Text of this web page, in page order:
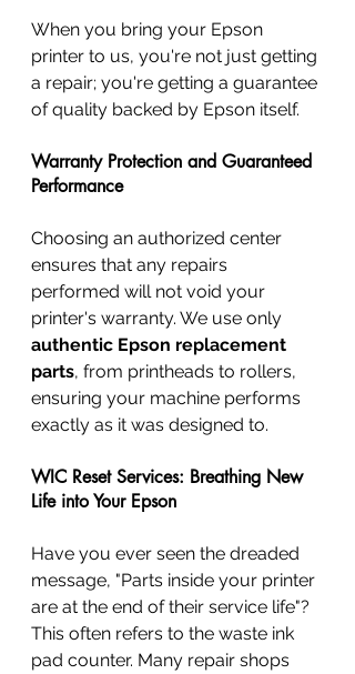
When you bring your Epson
printer to us, you're not just getting
a repair; you're getting a guarantee
of quality backed by Epson itself.
Warranty Protection and Guaranteed
Performance
Choosing an authorized center
ensures that any repairs
performed will not void your
printer's warranty. We use only
authentic Epson replacement
parts, from printheads to rollers,
ensuring your machine performs
exactly as it was designed to.
WIC Reset Services: Breathing New
Life into Your Epson
Have you ever seen the dreaded
message, "Parts inside your printer
are at the end of their service life"?
This often refers to the waste ink
pad counter. Many repair shops